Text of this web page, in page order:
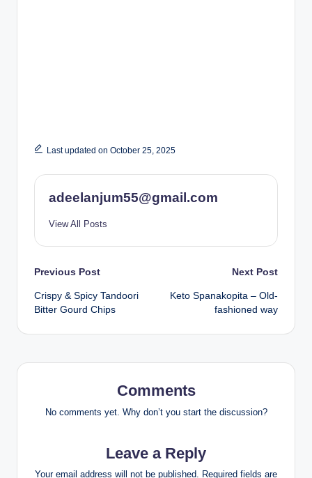
Last updated on October 25, 2025
adeelanjum55@gmail.com
View All Posts
Post
navigation
Previous Post
Crispy & Spicy Tandoori
Bitter Gourd Chips
Next Post
Keto Spanakopita – Old-
fashioned way
Comments
No comments yet. Why don’t you start the discussion?
Leave a Reply
Your email address will not be published. Required fields are